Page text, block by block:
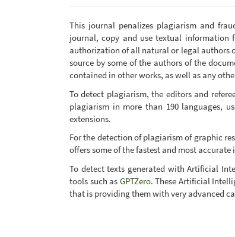
This journal penalizes plagiarism and
journal, copy and use textual information
authorization of all natural or legal authors
source by some of the authors of the
contained in other works, as well as any
To detect plagiarism, the editors and
plagiarism in more than 190 languages,
extensions.
For the detection of plagiarism of graphic
offers some of the fastest and most
To detect texts generated with Artificial
tools such as GPTZero. These Artificial
that is providing them with very advanced